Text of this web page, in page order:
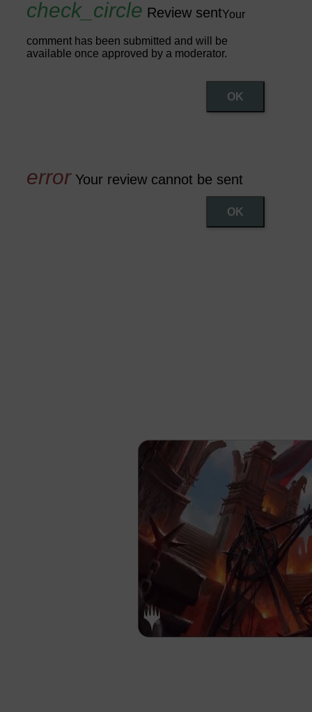
Review sentYour
comment has been submitted and will be
available once approved by a moderator.
OK
Your review cannot be sent
OK